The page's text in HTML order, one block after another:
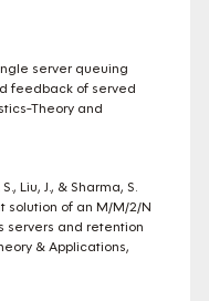
server queuing
feedback of served
Theory and
Liu, J., & Sharma, S.
solution of an M/M/2/N
servers and retention
& Applications,